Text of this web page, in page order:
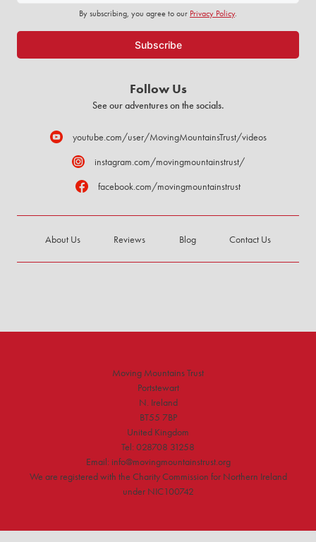
By subscribing, you agree to our Privacy Policy.
Follow Us
See our adventures on the socials.
youtube.com/user/MovingMountainsTrust/videos
instagram.com/movingmountainstrust/
facebook.com/movingmountainstrust
About Us Reviews Blog Contact Us
Moving Mountains Trust
Portstewart
N. Ireland
BT55 7BP
United Kingdom
Tel: 028708 31258
Email: info@movingmountainstrust.org
We are registered with the Charity Commission for Northern Ireland
under NIC100742